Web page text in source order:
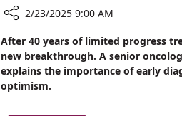
Story
Coexistence
and
Compassion
A
Breakthrough
in
Bladder
2/23/2025 9:00 AM
After 40 years of limited progress
new breakthrough. A senior
explains the importance of early
optimism.